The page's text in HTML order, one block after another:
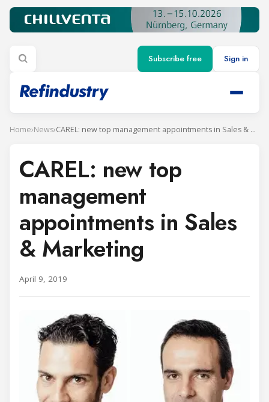
Subscribe free Sign in
Home›News› CAREL: new top management appointments in Sales & Marketing
CAREL: new top
management
appointments in Sales
& Marketing
April 9, 2019